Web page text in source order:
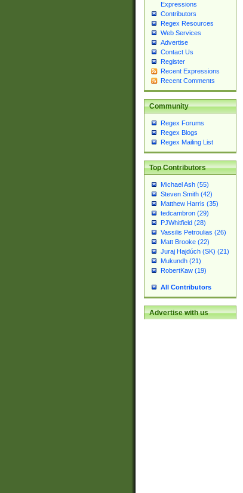
Expressions
Contributors
Regex Resources
Web Services
Advertise
Contact Us
Register
Recent Expressions
Recent Comments
Community
Regex Forums
Regex Blogs
Regex Mailing List
Top Contributors
Michael Ash (55)
Steven Smith (42)
Matthew Harris (35)
tedcambron (29)
PJWhitfield (28)
Vassilis Petroulias (26)
Matt Brooke (22)
Juraj Hajdúch (SK) (21)
Mukundh (21)
RobertKaw (19)
All Contributors
Advertise with us